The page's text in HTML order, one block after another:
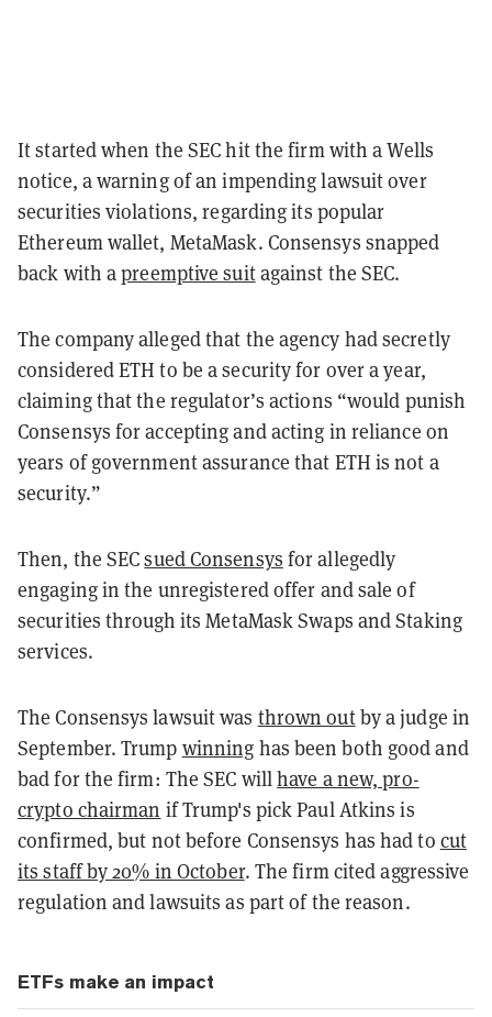
It started when the SEC hit the firm with a Wells
notice, a warning of an impending lawsuit over
securities violations, regarding its popular
Ethereum wallet, MetaMask. Consensys snapped
back with apreemptive suitagainst the SEC.
The company alleged that the agency had secretly
considered ETH to be a security for over a year,
claiming that the regulator’s actions “would punish
Consensys for accepting and acting in reliance on
years of government assurance that ETH is not a
security.”
Then, the SECsued Consensys for allegedly
engaging in the unregistered offer and sale of
securities through its MetaMask Swaps and Staking
services.
The Consensys lawsuit was thrown outby a judge in
September. Trump winning has been both good and
bad for the firm: The SEC willhave a new, pro-
crypto chairman if Trump's pick Paul Atkins is
confirmed, but not before Consensys has had to cut
its staff by 20% in October. The firm cited aggressive
regulation and lawsuits as part of the reason.
ETFs make an impact